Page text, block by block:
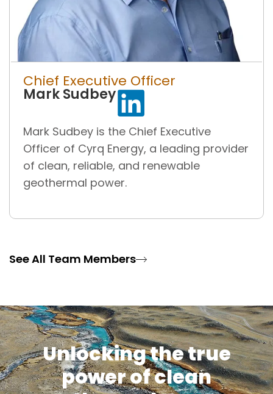
Chief Executive Officer
Mark Sudbey
Mark Sudbey is the Chief Executive
Officer of Cyrq Energy, a leading provider
of clean, reliable, and renewable
geothermal power.
See All Team Members
Unlocking the true
power of clean